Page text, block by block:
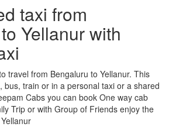
taxi from
Yellanur with
travel from Bengaluru to Yellanur. This
bus, train or in a personal taxi or a shared
Cabs you can book One way cab
Trip or with Group of Friends enjoy the